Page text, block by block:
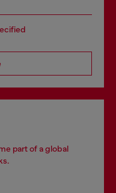
part of a global